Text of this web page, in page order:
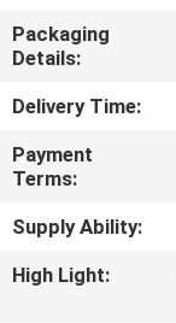
CONTACT
US
REQUEST
A QUOTE
SITEMAP
Packaging
Details:
Delivery Time:
Payment
Terms:
Supply Ability:
High Light: